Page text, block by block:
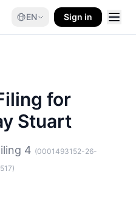
EN Sign in
for
Stuart
4 (0001493152-26-
)